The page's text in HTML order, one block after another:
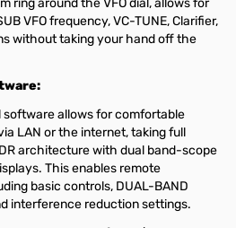
ring around the VFO dial, allows for
VFO frequency, VC-TUNE, Clarifier,
without taking your hand off the
software allows for comfortable
LAN or the internet, taking full
architecture with dual band-scope
This enables remote
basic controls, DUAL-BAND
interference reduction settings.